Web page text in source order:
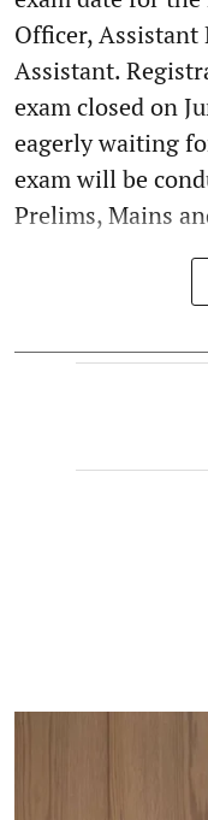
Officer, Assistant
Assistant.
exam closed on
eagerly waiting
exam will be
Prelims, Mains